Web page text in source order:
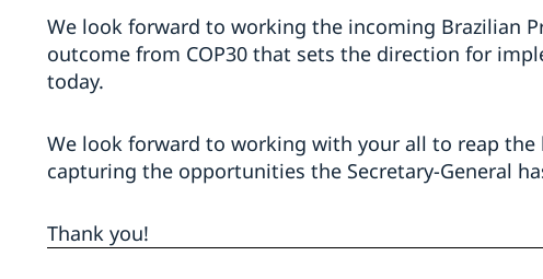
We look forward to working the incoming Brazilian
outcome from COP30 that sets the direction for
today.
We look forward to working with your all to reap
capturing the opportunities the Secretary-General
Thank you!